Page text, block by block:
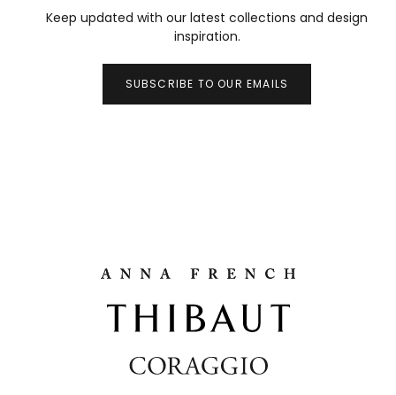
Keep updated with our latest collections and design
inspiration.
SUBSCRIBE TO OUR EMAILS